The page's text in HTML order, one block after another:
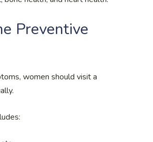
Preventive
women should visit a